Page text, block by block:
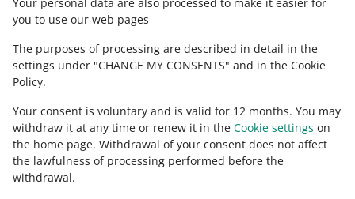
you to use our web pages
The purposes of processing are described in detail in the
settings under "CHANGE MY CONSENTS" and in the Cookie
Policy.
Your consent is voluntary and is valid for 12 months. You may
withdraw it at any time or renew it in the Cookie settings on
the home page. Withdrawal of your consent does not affect
the lawfulness of processing performed before the
withdrawal.
This page is also available in other languages